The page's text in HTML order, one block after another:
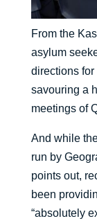
From the
asylum
directions
savouring a
meetings of
And while
run by
points out,
been
“absolutely